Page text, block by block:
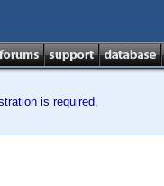
is required.